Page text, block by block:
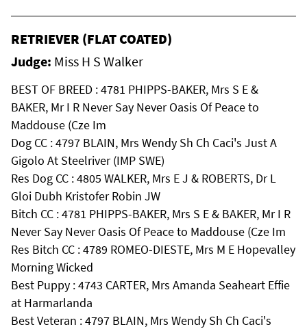
RETRIEVER (FLAT COATED)
Judge: Miss H S Walker
BEST OF BREED : 4781 PHIPPS-BAKER, Mrs S E &
BAKER, Mr I R Never Say Never Oasis Of Peace to
Maddouse (Cze Im
Dog CC : 4797 BLAIN, Mrs Wendy Sh Ch Caci's Just A
Gigolo At Steelriver (IMP SWE)
Res Dog CC : 4805 WALKER, Mrs E J & ROBERTS, Dr L
Gloi Dubh Kristofer Robin JW
Bitch CC : 4781 PHIPPS-BAKER, Mrs S E & BAKER, Mr I R
Never Say Never Oasis Of Peace to Maddouse (Cze Im
Res Bitch CC : 4789 ROMEO-DIESTE, Mrs M E Hopevalley
Morning Wicked
Best Puppy : 4743 CARTER, Mrs Amanda Seaheart Effie
at Harmarlanda
Best Veteran : 4797 BLAIN, Mrs Wendy Sh Ch Caci's